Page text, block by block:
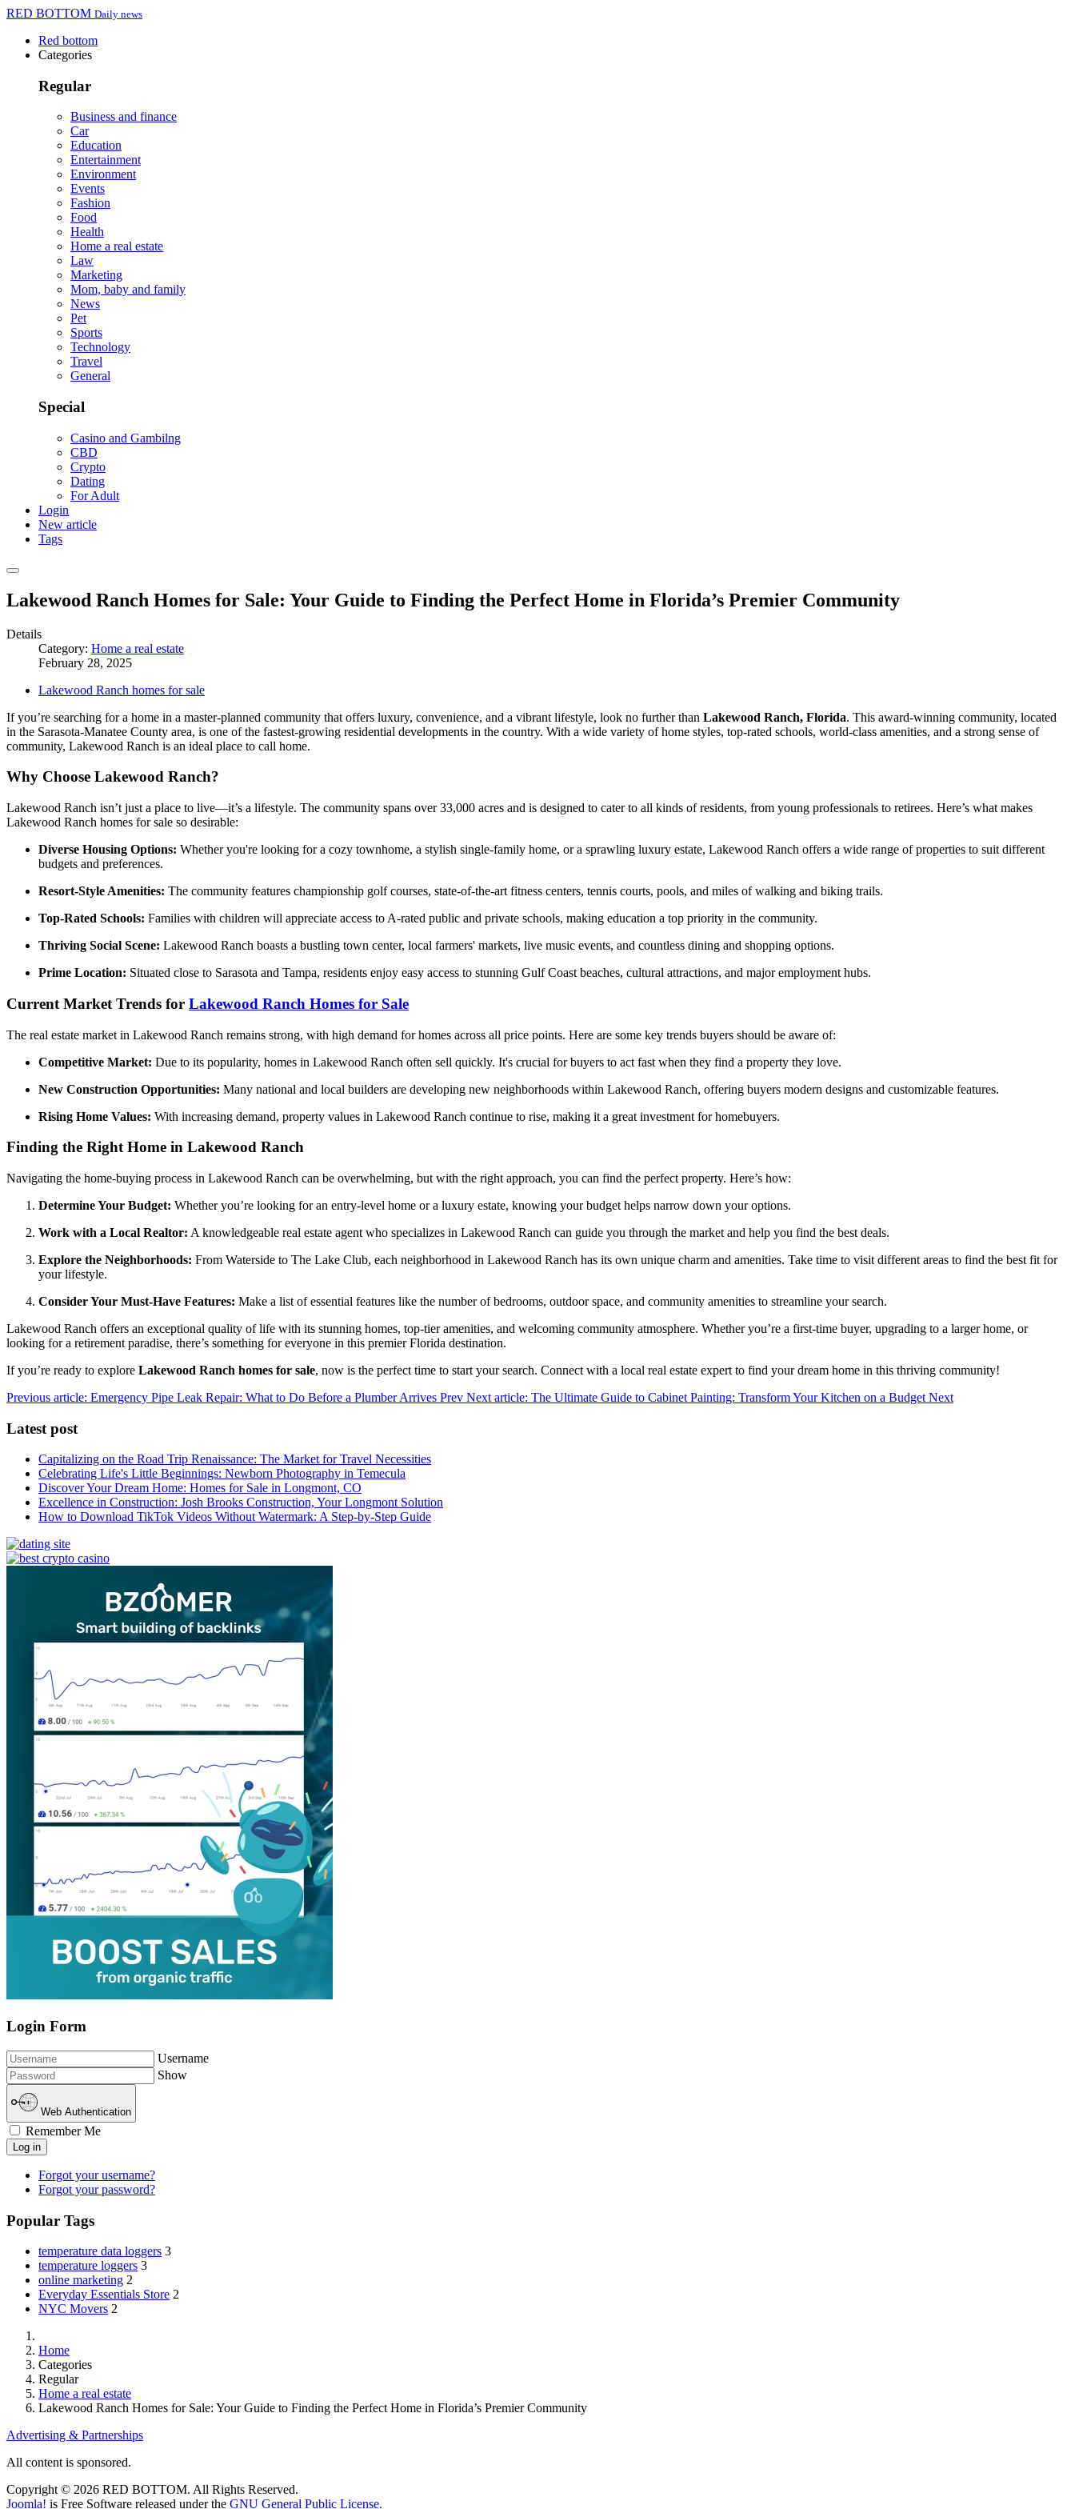
RED BOTTOM Daily news
Red bottom
Categories
Regular
Business and finance
Car
Education
Entertainment
Environment
Events
Fashion
Food
Health
Home a real estate
Law
Marketing
Mom, baby and family
News
Pet
Sports
Technology
Travel
General
Special
Casino and Gambilng
CBD
Crypto
Dating
For Adult
Login
New article
Tags
Lakewood Ranch Homes for Sale: Your Guide to Finding the Perfect Home in Florida’s Premier Community
Details
Category: Home a real estate
February 28, 2025
Lakewood Ranch homes for sale
If you’re searching for a home in a master-planned community that offers luxury, convenience, and a vibrant lifestyle, look no further than Lakewood Ranch, Florida. This award-winning community, located
in the Sarasota-Manatee County area, is one of the fastest-growing residential developments in the country. With a wide variety of home styles, top-rated schools, world-class amenities, and a strong sense of
community, Lakewood Ranch is an ideal place to call home.
Why Choose Lakewood Ranch?
Lakewood Ranch isn’t just a place to live—it’s a lifestyle. The community spans over 33,000 acres and is designed to cater to all kinds of residents, from young professionals to retirees. Here’s what makes
Lakewood Ranch homes for sale so desirable:
Diverse Housing Options: Whether you're looking for a cozy townhome, a stylish single-family home, or a sprawling luxury estate, Lakewood Ranch offers a wide range of properties to suit different
budgets and preferences.
Resort-Style Amenities: The community features championship golf courses, state-of-the-art fitness centers, tennis courts, pools, and miles of walking and biking trails.
Top-Rated Schools: Families with children will appreciate access to A-rated public and private schools, making education a top priority in the community.
Thriving Social Scene: Lakewood Ranch boasts a bustling town center, local farmers' markets, live music events, and countless dining and shopping options.
Prime Location: Situated close to Sarasota and Tampa, residents enjoy easy access to stunning Gulf Coast beaches, cultural attractions, and major employment hubs.
Current Market Trends for Lakewood Ranch Homes for Sale
The real estate market in Lakewood Ranch remains strong, with high demand for homes across all price points. Here are some key trends buyers should be aware of:
Competitive Market: Due to its popularity, homes in Lakewood Ranch often sell quickly. It's crucial for buyers to act fast when they find a property they love.
New Construction Opportunities: Many national and local builders are developing new neighborhoods within Lakewood Ranch, offering buyers modern designs and customizable features.
Rising Home Values: With increasing demand, property values in Lakewood Ranch continue to rise, making it a great investment for homebuyers.
Finding the Right Home in Lakewood Ranch
Navigating the home-buying process in Lakewood Ranch can be overwhelming, but with the right approach, you can find the perfect property. Here’s how:
Determine Your Budget: Whether you’re looking for an entry-level home or a luxury estate, knowing your budget helps narrow down your options.
Work with a Local Realtor: A knowledgeable real estate agent who specializes in Lakewood Ranch can guide you through the market and help you find the best deals.
Explore the Neighborhoods: From Waterside to The Lake Club, each neighborhood in Lakewood Ranch has its own unique charm and amenities. Take time to visit different areas to find the best fit for
your lifestyle.
Consider Your Must-Have Features: Make a list of essential features like the number of bedrooms, outdoor space, and community amenities to streamline your search.
Lakewood Ranch offers an exceptional quality of life with its stunning homes, top-tier amenities, and welcoming community atmosphere. Whether you’re a first-time buyer, upgrading to a larger home, or
looking for a retirement paradise, there’s something for everyone in this premier Florida destination.
If you’re ready to explore Lakewood Ranch homes for sale, now is the perfect time to start your search. Connect with a local real estate expert to find your dream home in this thriving community!
Previous article: Emergency Pipe Leak Repair: What to Do Before a Plumber Arrives Prev Next article: The Ultimate Guide to Cabinet Painting: Transform Your Kitchen on a Budget Next
Latest post
Capitalizing on the Road Trip Renaissance: The Market for Travel Necessities
Celebrating Life's Little Beginnings: Newborn Photography in Temecula
Discover Your Dream Home: Homes for Sale in Longmont, CO
Excellence in Construction: Josh Brooks Construction, Your Longmont Solution
How to Download TikTok Videos Without Watermark: A Step-by-Step Guide
Login Form
Username
Show
Web Authentication
Remember Me
Log in
Forgot your username?
Forgot your password?
Popular Tags
temperature data loggers 3
temperature loggers 3
online marketing 2
Everyday Essentials Store 2
NYC Movers 2
Home
Categories
Regular
Home a real estate
Lakewood Ranch Homes for Sale: Your Guide to Finding the Perfect Home in Florida’s Premier Community
Advertising & Partnerships
All content is sponsored.
Copyright © 2026 RED BOTTOM. All Rights Reserved.
Joomla! is Free Software released under the GNU General Public License.